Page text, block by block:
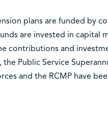
plans are funded by
are invested in capital
contributions and
Public Service
and the RCMP have